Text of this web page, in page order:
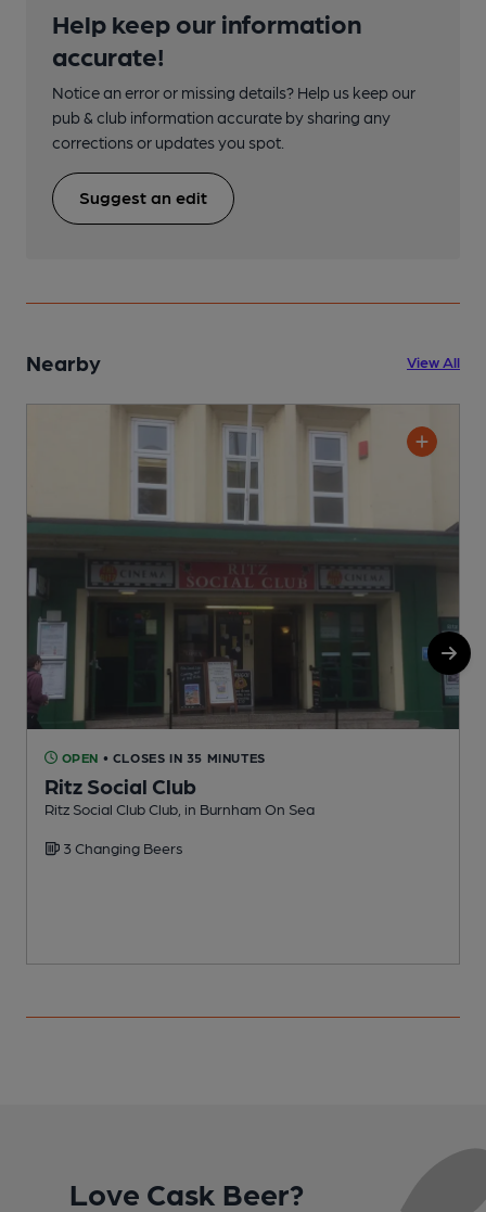
Help keep our information
accurate!
Notice an error or missing details? Help us keep our
pub & club information accurate by sharing any
corrections or updates you spot.
Suggest an edit
Nearby View All
OPEN • CLOSES IN 35 MINUTES
Ritz Social Club
Ritz Social Club Club, in Burnham On Sea
3 Changing Beers
Love Cask Beer?